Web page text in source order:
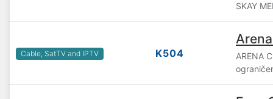
SKAY
Cable, SatTV and IPTV K504
ARENA